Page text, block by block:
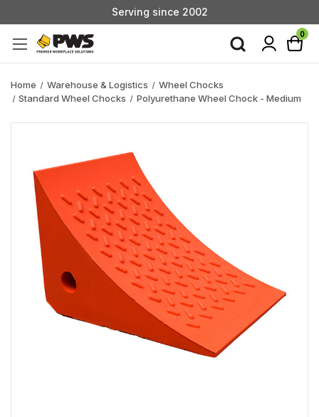
Serving since 2002
Custom Products & Manufacturing Available - Contact Us0
Home Warehouse & Logistics
Wheel Chocks
Standard Wheel Chocks
Polyurethane Wheel Chock - Medium